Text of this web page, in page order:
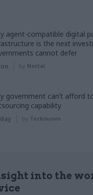
agent-compatible digital
is the next
cannot defer
by Nortal
government can’t afford
capability
by Tecknuovo
into the